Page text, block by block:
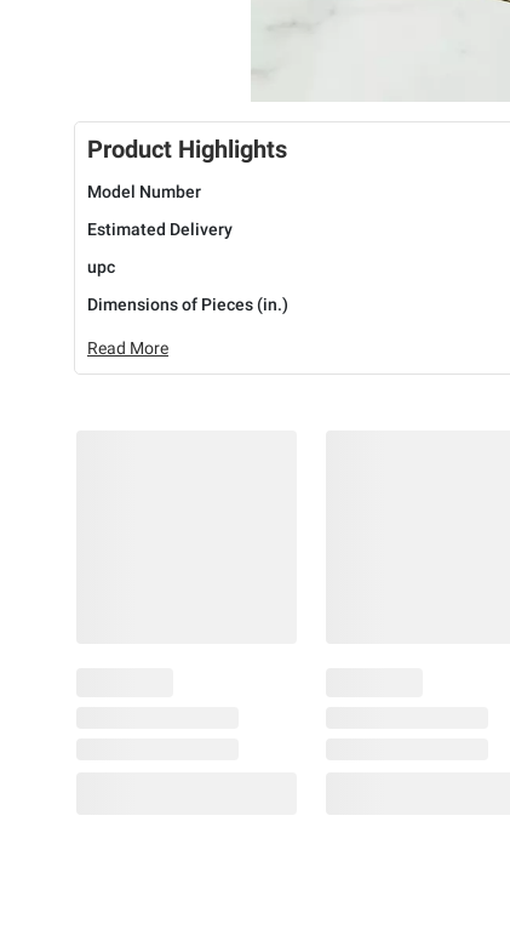
Product Highlights
Model Number
Estimated Delivery
upc
Dimensions of Pieces (in.)
Read More